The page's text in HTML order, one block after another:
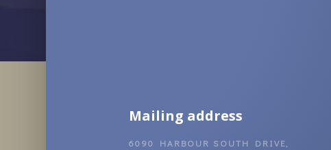
Mailing address
6090 HARBOUR SOUTH DRIVE,